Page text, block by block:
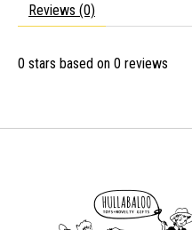
Reviews (0)
0 stars based on 0 reviews